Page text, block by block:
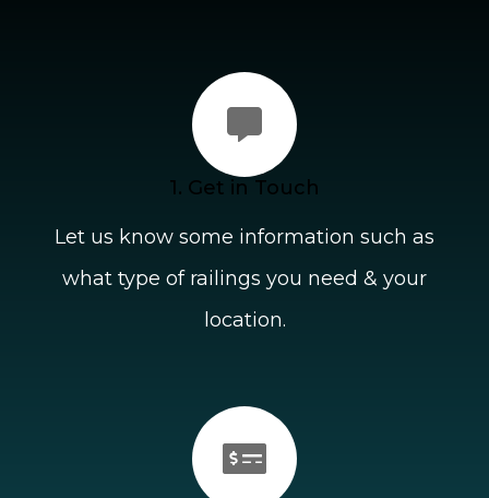
1. Get in Touch
Let us know some information such as
what type of railings you need & your
location.